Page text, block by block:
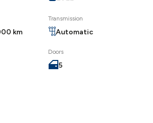
km
Transmission
Automatic
Doors
5